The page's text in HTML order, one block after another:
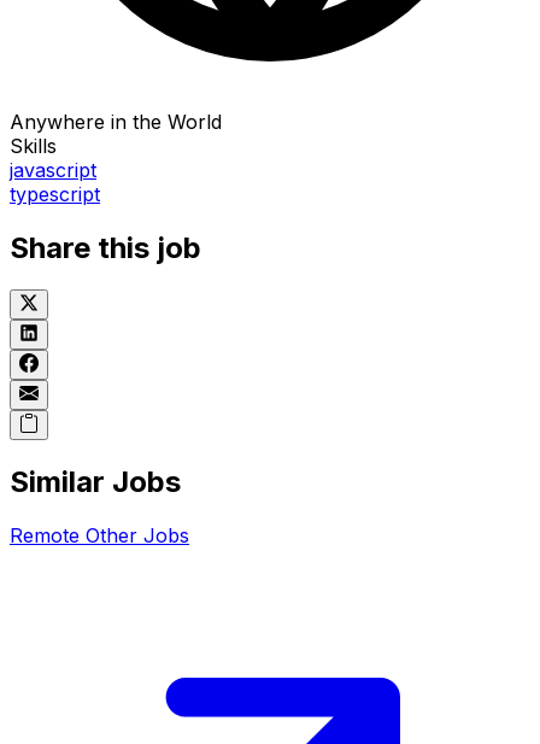
Anywhere in the World
Skills
javascript
typescript
Share this job
Similar Jobs
Remote Other Jobs